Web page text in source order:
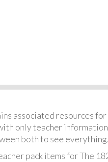
associated resources
only teacher
both to see everything.
pack items for The